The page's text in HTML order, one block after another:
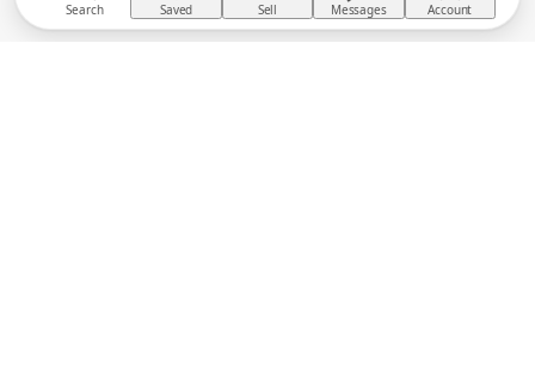
Search Saved Sell Messages Account